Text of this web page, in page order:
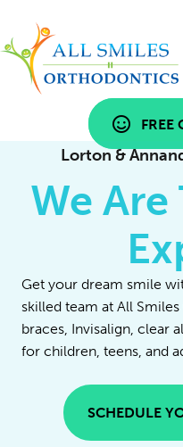
FREE
Lorton &
We Are
Get your dream smile
skilled team at All
braces, Invisalign, clear
for children, teens, and
SCHEDULE